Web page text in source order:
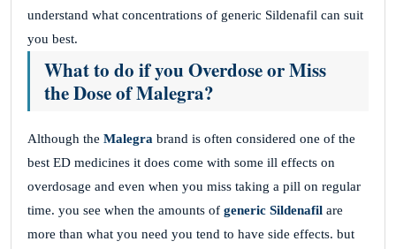
understand what concentrations of generic Sildenafil can suit
you best.
What to do if you Overdose or Miss
the Dose of Malegra?
Although the Malegra brand is often considered one of the
best ED medicines it does come with some ill effects on
overdosage and even when you miss taking a pill on regular
time. you see when the amounts of generic Sildenafil are
more than what you need you tend to have side effects. but